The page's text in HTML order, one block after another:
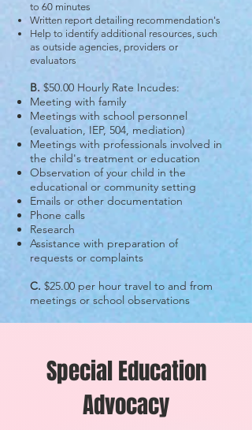
to 60 minutes
Written report detailing recommendation's
Help to identify additional resources, such
as outside agencies, providers or
evaluators
B. $50.00 Hourly Rate Incudes:
​Meeting with family
Meetings with school personnel
(evaluation, IEP, 504, mediation)
Meetings with professionals involved in
the child's treatment or education
Observation of your child in the
educational or community setting
Emails or other documentation
Phone calls
Research
Assistance with preparation of
requests or complaints
C. $25.00 per hour travel to and from
meetings or school observations
Special Education
Advocacy